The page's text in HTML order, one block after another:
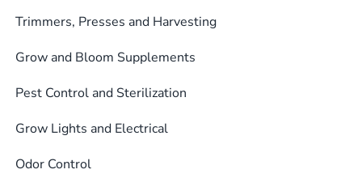
Trimmers, Presses and Harvesting
Grow and Bloom Supplements
Pest Control and Sterilization
Grow Lights and Electrical
Odor Control